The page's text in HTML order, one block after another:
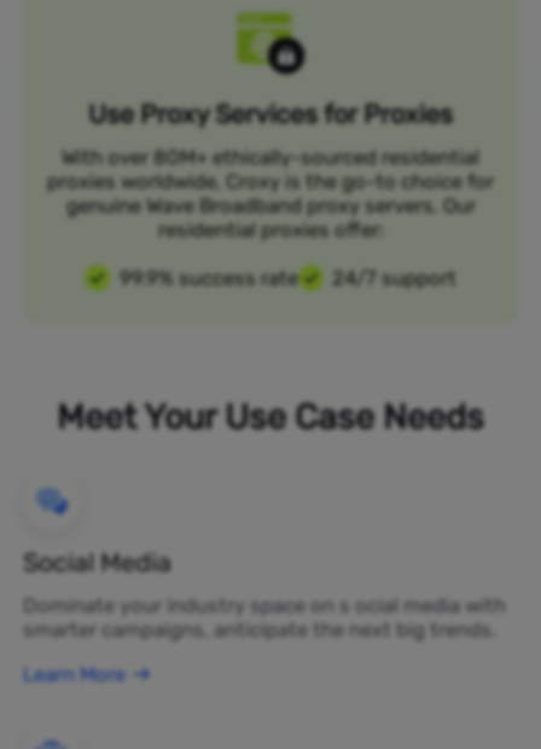
Use Proxy Services for Proxies
With over 80M+ ethically-sourced residential
proxies worldwide, Croxy is the go-to choice for
genuine Wave Broadband proxy servers. Our
residential proxies offer:
99.9% success rate
24/7 support
Meet Your Use Case Needs
Social Media
Dominate your industry space on s ocial media with
smarter campaigns, anticipate the next big trends.
Learn More